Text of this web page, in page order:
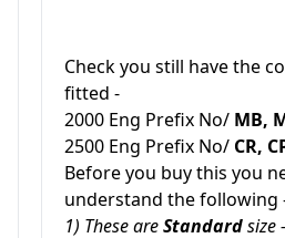
Check you still have the
fitted -
2000 Eng Prefix No/ MB,
2500 Eng Prefix No/ CR,
Before you buy this you
understand the following
1) These areStandardsize